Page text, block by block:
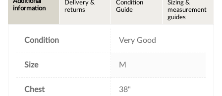
b
t
l
information
Delivery &
returns
Condition
Guide
Sizing &
measurement
guides
Condition Very Good
Size M
Chest 38"